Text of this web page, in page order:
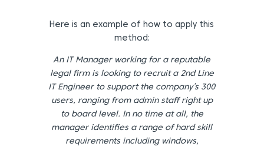
Here is an example of how to apply this
method:
An IT Manager working for a reputable
legal firm is looking to recruit a 2ndLine
IT Engineer to support the company’s 300
users, ranging from admin staff right up
to board level. In no time at all, the
manager identifies a range of hard skill
requirements including windows,